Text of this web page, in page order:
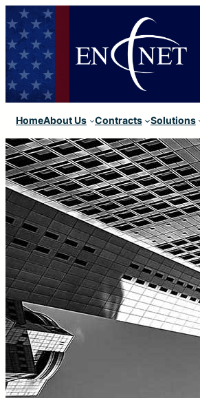
HomeAbout Us Contracts Solutions